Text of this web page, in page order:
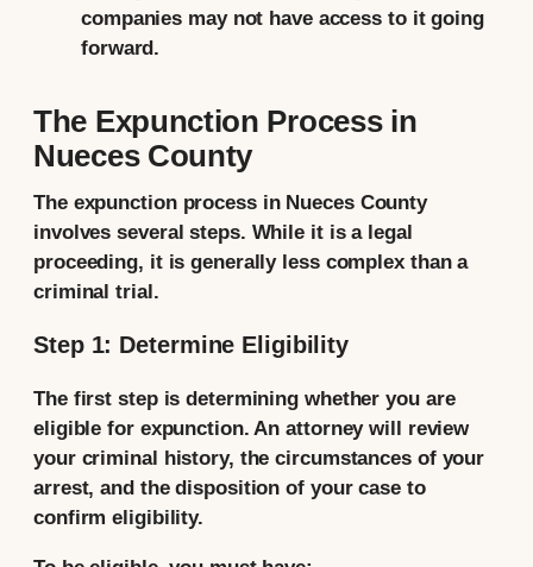
companies may not have access to it going
forward.
The Expunction Process in
Nueces County
The expunction process in Nueces County
involves several steps. While it is a legal
proceeding, it is generally less complex than a
criminal trial.
Step 1: Determine Eligibility
The first step is determining whether you are
eligible for expunction. An attorney will review
your criminal history, the circumstances of your
arrest, and the disposition of your case to
confirm eligibility.